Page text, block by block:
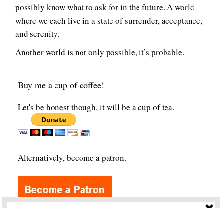
possibly know what to ask for in the future. A world
where we each live in a state of surrender, acceptance,
and serenity.
Another world is not only possible, it’s probable.
Buy me a cup of coffee!
Let's be honest though, it will be a cup of tea.
Alternatively, become a patron.